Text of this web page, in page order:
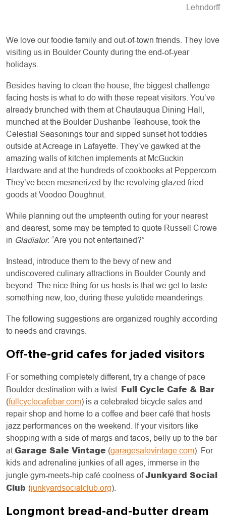
Lehndorff
We love our foodie family and out-of-town friends. They love
visiting us in Boulder County during the end-of-year
holidays.
Besides having to clean the house, the biggest challenge
facing hosts is what to do with these repeat visitors. You’ve
already brunched with them at Chautauqua Dining Hall,
munched at the Boulder Dushanbe Teahouse, took the
Celestial Seasonings tour and sipped sunset hot toddies
outside at Acreage in Lafayette. They’ve gawked at the
amazing walls of kitchen implements at McGuckin
Hardware and at the hundreds of cookbooks at Peppercorn.
They’ve been mesmerized by the revolving glazed fried
goods at Voodoo Doughnut.
While planning out the umpteenth outing for your nearest
and dearest, some may be tempted to quote Russell Crowe
in Gladiator: “Are you not entertained?”
Instead, introduce them to the bevy of new and
undiscovered culinary attractions in Boulder County and
beyond. The nice thing for us hosts is that we get to taste
something new, too, during these yuletide meanderings.
The following suggestions are organized roughly according
to needs and cravings.
Off-the-grid cafes for jaded visitors
For something completely different, try a change of pace
Boulder destination with a twist. Full Cycle Cafe & Bar
(fullcyclecafebar.com) is a celebrated bicycle sales and
repair shop and home to a coffee and beer café that hosts
jazz performances on the weekend. If your visitors like
shopping with a side of margs and tacos, belly up to the bar
at Garage Sale Vintage (garagesalevintage.com). For
kids and adrenaline junkies of all ages, immerse in the
jungle gym-meets-hip café coolness ofJunkyard Social
Club (junkyardsocialclub.org).
Longmont bread-and-butter dream